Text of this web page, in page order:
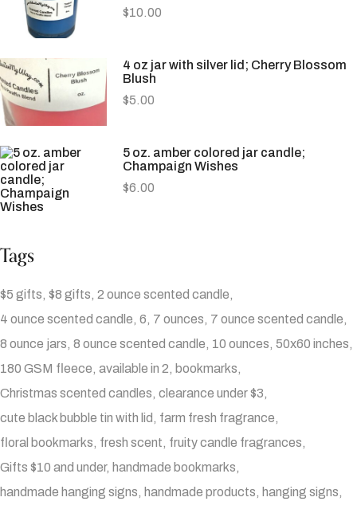
$10.00
4 oz jar with silver lid; Cherry Blossom
Blush
$5.00
5 oz. amber colored jar candle;
Champaign Wishes
$6.00
Tags
$5 gifts $8 gifts 2 ounce scented candle
4 ounce scented candle 6 7 ounces 7 ounce scented candle
8 ounce jars 8 ounce scented candle 10 ounces 50x60 inches
180 GSM fleece available in 2
bookmarks
Christmas scented candles clearance under $3
cute black bubble tin with lid
farm fresh fragrance
floral bookmarks fresh scent fruity candle fragrances
Gifts $10 and under handmade bookmarks
handmade hanging signs
handmade products
hanging signs